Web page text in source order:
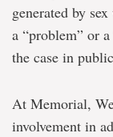
generated by
a “problem” or
the case in
At Memorial,
involvement in